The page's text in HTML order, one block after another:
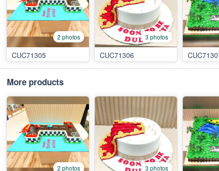
2 photos
CUC71305
3 photos
CUC71306
More products
2 photos 3 photos